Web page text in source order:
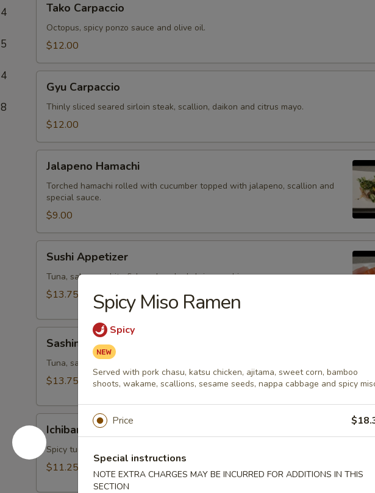
4
5
4
8
Carpaccio
Tako Carpaccio
Octopus, spicy ponzo sauce and olive oil.
$12.00
Carpaccio
Gyu Carpaccio
Thinly sliced seared sirloin steak, scallion, daikon and citrus mayo.
$12.00
Hamachi
Jalapeno Hamachi
Torched hamachi rolled with cucumber topped with jalapeno, scallion and
special sauce.
$9.00
Appetizer
Sushi Appetizer
Tuna, salmon, white fish and cooked shrimp sushi.
$13.75
Appetizer
Sashimi Appetizer
Tuna, salmon and white fish sashimi.
$13.75
Appetizer
Ichiban Appetizer
Spicy tuna and tobiko topped on fried avocado roll.
$11.25
Spicy Miso Ramen
Spicy
Served with pork chasu, katsu chicken, ajitama, sweet corn, bamboo
shoots, wakame, scallions, sesame seeds, nappa cabbage and spicy
Price
Special instructions
NOTE EXTRA CHARGES MAY BE INCURRED FOR ADDITIONS IN THIS
SECTION